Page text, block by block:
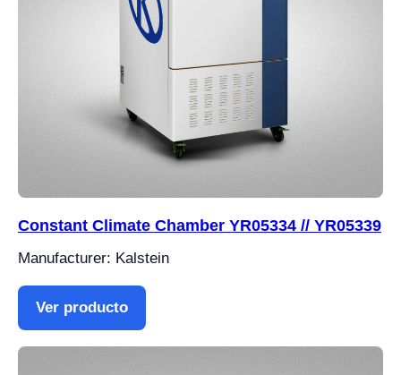
Constant Climate Chamber YR05334 // YR05339
Manufacturer: Kalstein
Ver producto